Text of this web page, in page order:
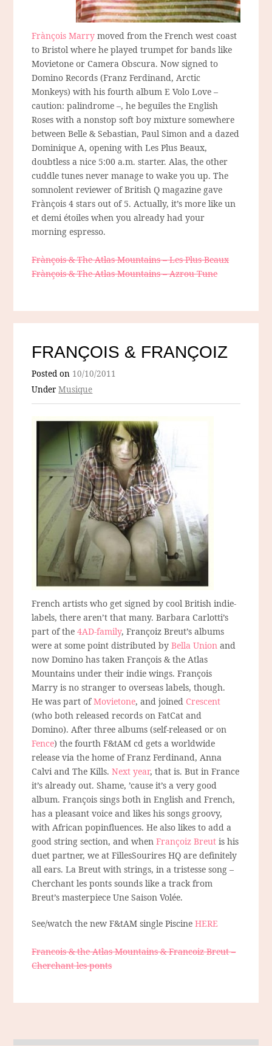
Frànçois Marry moved from the French west coast
to Bristol where he played trumpet for bands like
Movietone or Camera Obscura. Now signed to
Domino Records (Franz Ferdinand, Arctic
Monkeys) with his fourth album E Volo Love –
caution: palindrome –, he beguiles the English
Roses with a nonstop soft boy mixture somewhere
between Belle & Sebastian, Paul Simon and a dazed
Dominique A, opening with Les Plus Beaux,
doubtless a nice 5:00 a.m. starter. Alas, the other
cuddle tunes never manage to wake you up. The
somnolent reviewer of British Q magazine gave
Frànçois 4 stars out of 5. Actually, it’s more like un
et demi étoiles when you already had your
morning espresso.
Frànçois & The Atlas Mountains – Les Plus Beaux
Frànçois & The Atlas Mountains – Azrou Tune
FRANÇOIS & FRANÇOIZ
Posted on 10/10/2011
UnderMusique
French artists who get signed by cool British indie-
labels, there aren’t that many. Barbara Carlotti’s
part of the4AD-family, Françoiz Breut’s albums
were at some point distributed byBella Union and
now Domino has taken François & the Atlas
Mountains under their indie wings. François
Marry is no stranger to overseas labels, though.
He was part ofMovietone, and joined Crescent
(who both released records on FatCat and
Domino). After three albums (self-released or on
Fence) the fourth F&tAM cd gets a worldwide
release via the home of Franz Ferdinand, Anna
Calvi and The Kills.Next year, that is. But in France
it’s already out. Shame, ’cause it’s a very good
album. François sings both in English and French,
has a pleasant voice and likes his songs groovy,
with African popinfluences. He also likes to add a
good string section, and whenFrançoiz Breutis his
duet partner, we at FillesSourires HQ are definitely
all ears. La Breut with strings, in a tristesse song –
Cherchant les ponts sounds like a track from
Breut’s masterpiece Une Saison Volée.
See/watch the new F&tAM single PiscineHERE
Francois & the Atlas Mountains & Francoiz Breut –
Cherchant les ponts